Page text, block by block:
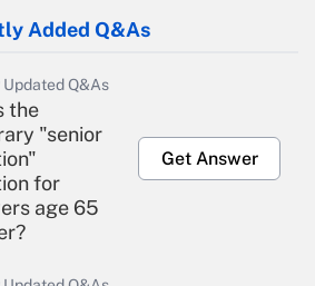
Added Q&As
Q&As
the
"senior
for
age 65
Get Answer